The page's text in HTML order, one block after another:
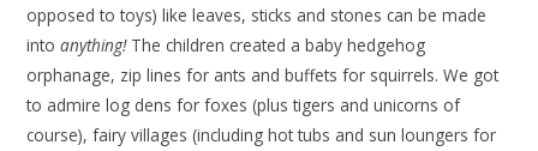
opposed to toys) like leaves, sticks and stones can be made
intoanything! The children created a baby hedgehog
orphanage, zip lines for ants and buffets for squirrels. We got
to admire log dens for foxes (plus tigers and unicorns of
course), fairy villages (including hot tubs and sun loungers for